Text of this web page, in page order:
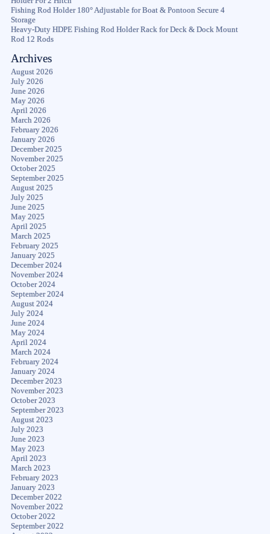
Fishing Rod Holder 180° Adjustable for Boat & Pontoon Secure 4
Storage
Heavy-Duty HDPE Fishing Rod Holder Rack for Deck & Dock Mount
Rod 12 Rods
Archives
August 2026
July 2026
June 2026
May 2026
April 2026
March 2026
February 2026
January 2026
December 2025
November 2025
October 2025
September 2025
August 2025
July 2025
June 2025
May 2025
April 2025
March 2025
February 2025
January 2025
December 2024
November 2024
October 2024
September 2024
August 2024
July 2024
June 2024
May 2024
April 2024
March 2024
February 2024
January 2024
December 2023
November 2023
October 2023
September 2023
August 2023
July 2023
June 2023
May 2023
April 2023
March 2023
February 2023
January 2023
December 2022
November 2022
October 2022
September 2022